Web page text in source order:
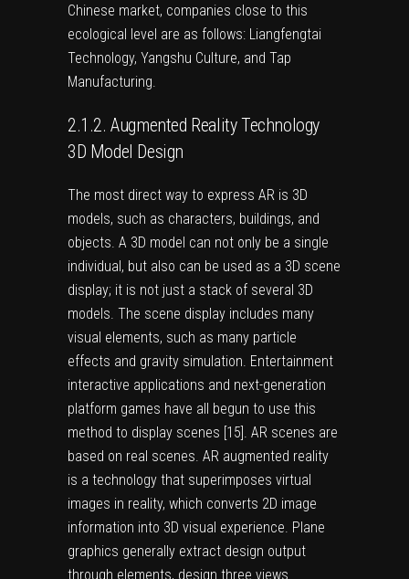
Chinese market, companies close to this
ecological level are as follows: Liangfengtai
Technology, Yangshu Culture, and Tap
Manufacturing.
2.1.2. Augmented Reality Technology
3D Model Design
The most direct way to express AR is 3D
models, such as characters, buildings, and
objects. A 3D model can not only be a single
individual, but also can be used as a 3D scene
display; it is not just a stack of several 3D
models. The scene display includes many
visual elements, such as many particle
effects and gravity simulation. Entertainment
interactive applications and next-generation
platform games have all begun to use this
method to display scenes [15]. AR scenes are
based on real scenes. AR augmented reality
is a technology that superimposes virtual
images in reality, which converts 2D image
information into 3D visual experience. Plane
graphics generally extract design output
through elements, design three views